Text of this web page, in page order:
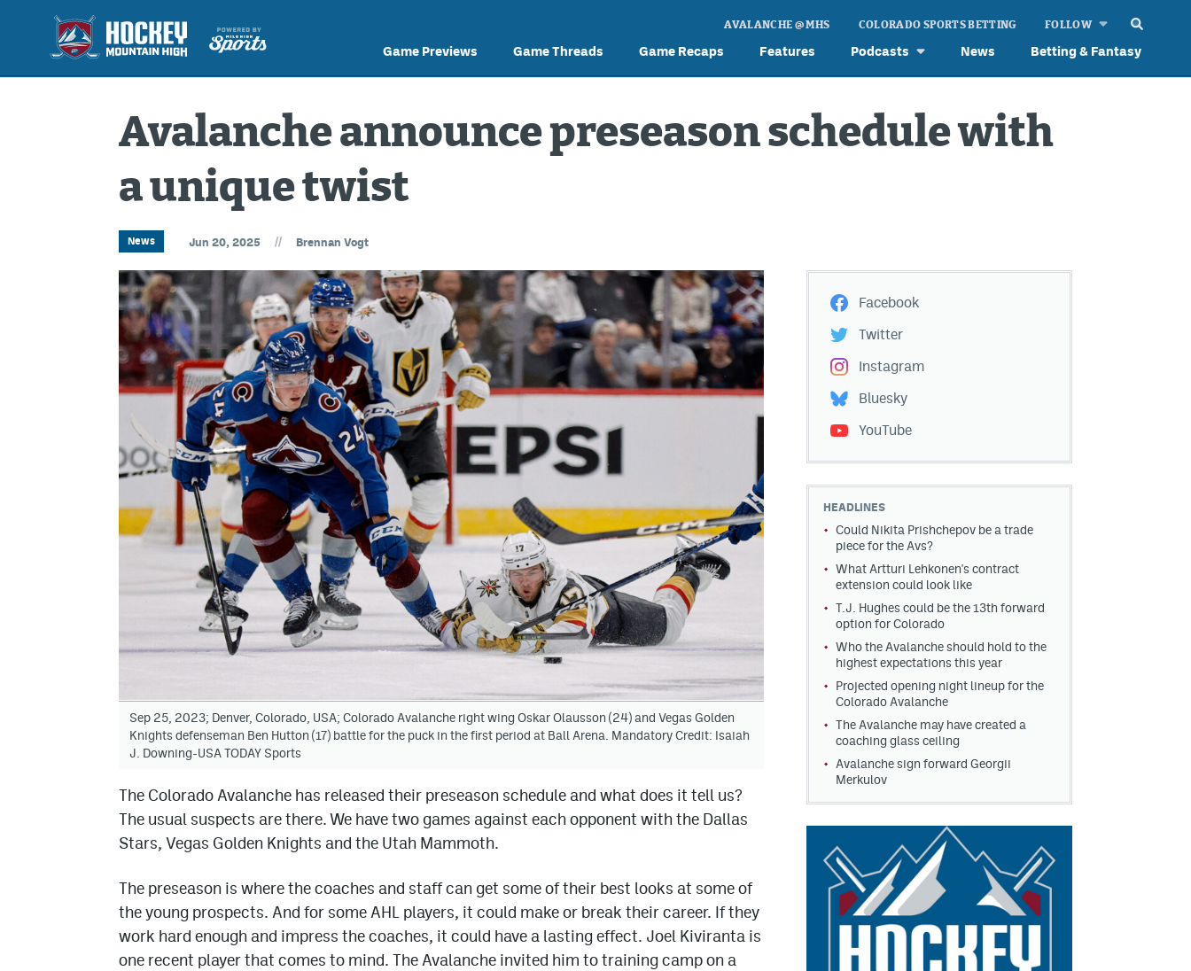
Game Previews Game Threads Game Recaps Features Podcasts News Betting & Fantasy
AVALANCHE @ MHS COLORADO SPORTS BETTING FOLLOW
Avalanche announce preseason schedule with
a unique twist
News Jun 20, 2025 // Brennan Vogt
Sep 25, 2023; Denver, Colorado, USA; Colorado Avalanche right wing Oskar Olausson (24) and Vegas Golden
Knights defenseman Ben Hutton (17) battle for the puck in the first period at Ball Arena. Mandatory Credit: Isaiah
J. Downing-USA TODAY Sports
The Colorado Avalanche has released their preseason schedule and what does it tell us?
The usual suspects are there. We have two games against each opponent with the Dallas
Stars, Vegas Golden Knights and the Utah Mammoth.
The preseason is where the coaches and staff can get some of their best looks at some of
the young prospects. And for some AHL players, it could make or break their career. If they
work hard enough and impress the coaches, it could have a lasting effect. Joel Kiviranta is
one recent player that comes to mind. The Avalanche invited him to training camp on a
Facebook
Twitter
Instagram
Bluesky
YouTube
HEADLINES
Could Nikita Prishchepov be a trade
piece for the Avs?
What Artturi Lehkonen's contract
extension could look like
T.J. Hughes could be the 13th forward
option for Colorado
Who the Avalanche should hold to the
highest expectations this year
Projected opening night lineup for the
Colorado Avalanche
The Avalanche may have created a
coaching glass ceiling
Avalanche sign forward Georgii
Merkulov